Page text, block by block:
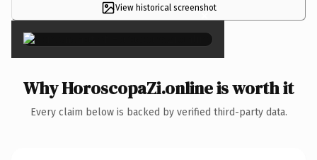
View historical screenshot
×
Why HoroscopaZi.online is worth it
Every claim below is backed by verified third-party data.